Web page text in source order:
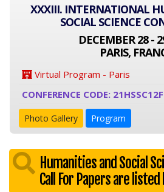
XXXIII. INTERNATIONAL
SOCIAL SCIENCE
DECEMBER 28 -
PARIS,
Virtual Program - Paris
CONFERENCE CODE:
Photo Gallery Program
Humanities and Social
Call For Papers are